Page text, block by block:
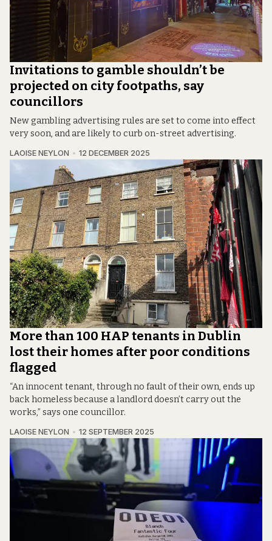
Invitations to gamble shouldn’t be
projected on city footpaths, say
councillors
New gambling advertising rules are set to come into effect
very soon, and are likely to curb on-street advertising.
LAOISE NEYLON 12 DECEMBER 2025
More than 100 HAP tenants in Dublin
lost their homes after poor conditions
flagged
“An innocent tenant, through no fault of their own, ends up
back homeless because a landlord doesn’t carry out the
works,” says one councillor.
LAOISE NEYLON 12 SEPTEMBER 2025